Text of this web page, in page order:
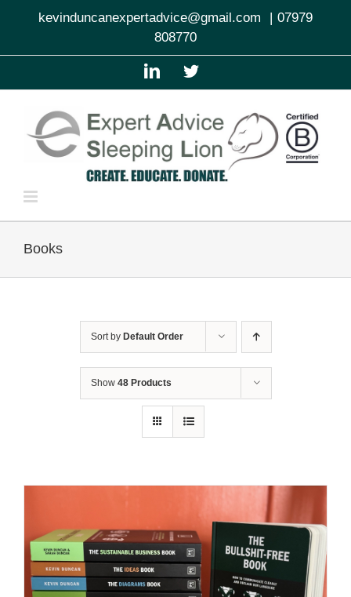
kevinduncanexpertadvice@gmail.com | 07979
808770
LinkedInTwitter
Books
Sort by Default Order
Show 48 Products